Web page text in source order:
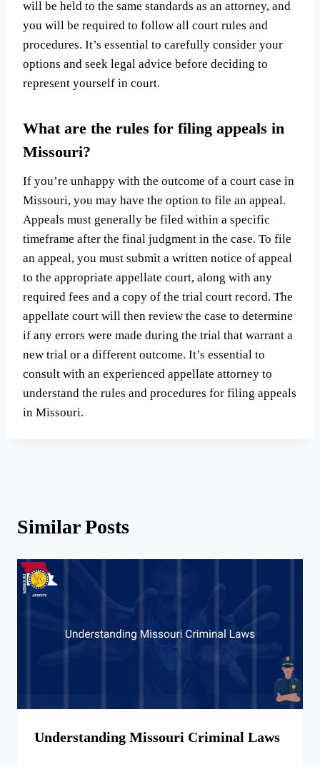
will be held to the same standards as an attorney, and
you will be required to follow all court rules and
procedures. It’s essential to carefully consider your
options and seek legal advice before deciding to
represent yourself in court.
What are the rules for filing appeals in
Missouri?
If you’re unhappy with the outcome of a court case in
Missouri, you may have the option to file an appeal.
Appeals must generally be filed within a specific
timeframe after the final judgment in the case. To file
an appeal, you must submit a written notice of appeal
to the appropriate appellate court, along with any
required fees and a copy of the trial court record. The
appellate court will then review the case to determine
if any errors were made during the trial that warrant a
new trial or a different outcome. It’s essential to
consult with an experienced appellate attorney to
understand the rules and procedures for filing appeals
in Missouri.
Similar Posts
Understanding Missouri Criminal Laws